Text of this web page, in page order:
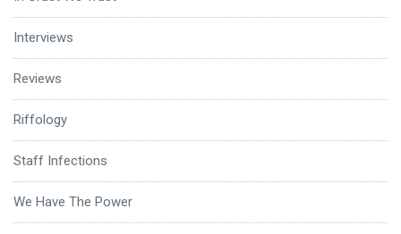
Interviews
Reviews
Riffology
Staff Infections
We Have The Power